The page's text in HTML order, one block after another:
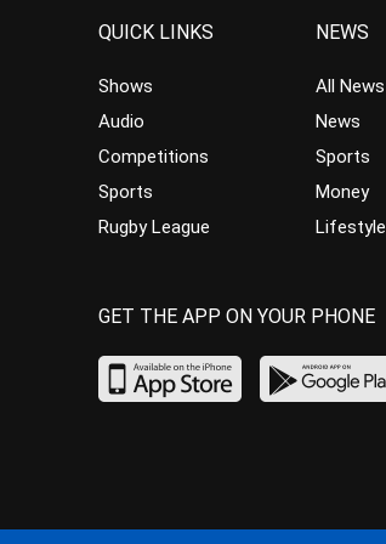
QUICK LINKS
Shows
Audio
Competitions
Sports
Rugby League
NEWS
All News
News
Sports
Money
Lifestyle
GET THE APP ON YOUR PHONE